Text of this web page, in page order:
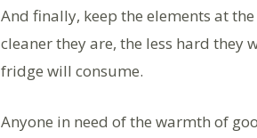
And finally, keep the elements at
cleaner they are, the less hard they
fridge will consume.
Anyone in need of the warmth of